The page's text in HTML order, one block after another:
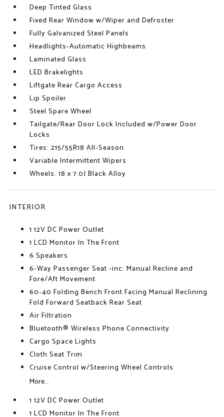
Deep Tinted Glass
Fixed Rear Window w/Wiper and Defroster
Fully Galvanized Steel Panels
Headlights-Automatic Highbeams
Laminated Glass
LED Brakelights
Liftgate Rear Cargo Access
Lip Spoiler
Steel Spare Wheel
Tailgate/Rear Door Lock Included w/Power Door
Locks
Tires: 215/55R18 All-Season
Variable Intermittent Wipers
Wheels: 18 x 7.0J Black Alloy
INTERIOR
1 12V DC Power Outlet
1 LCD Monitor In The Front
6 Speakers
6-Way Passenger Seat -inc: Manual Recline and
Fore/Aft Movement
60-40 Folding Bench Front Facing Manual Reclining
Fold Forward Seatback Rear Seat
Air Filtration
Bluetooth® Wireless Phone Connectivity
Cargo Space Lights
Cloth Seat Trim
Cruise Control w/Steering Wheel Controls
More...
1 12V DC Power Outlet
1 LCD Monitor In The Front